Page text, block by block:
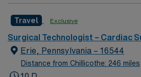
Transplant and Liver Transplant.
renowned in their fields. Together
technicians, clinicians, and
delivers advanced care in nearly
surgical specialty
Travel Exclusive
Surgical Technologist – Cardiac
Erie, Pennsylvania – 16544
Distance from Chillicothe: 246 miles